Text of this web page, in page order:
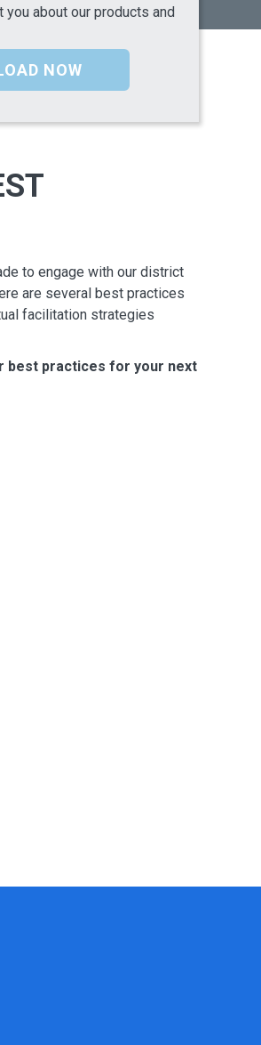
about our products and
to engage with our district
are several best practices
facilitation strategies
best practices for your next